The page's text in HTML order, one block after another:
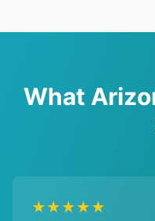
What
★★★★★